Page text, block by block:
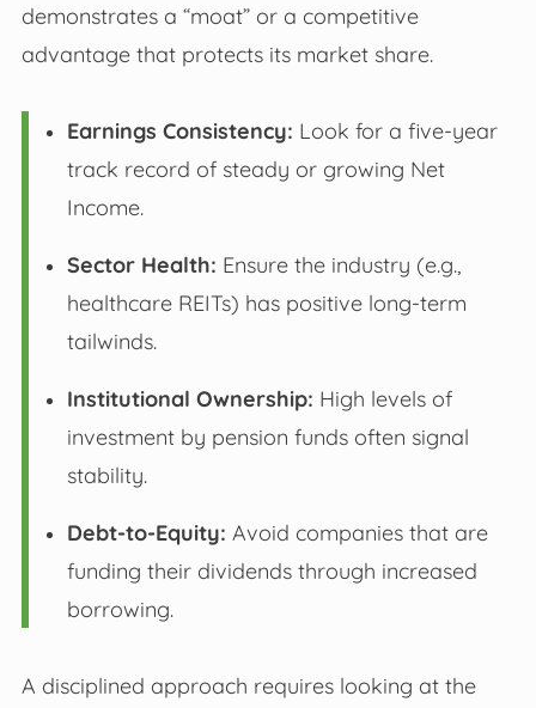
demonstrates a “moat” or a competitive
advantage that protects its market share.
Earnings Consistency: Look for a five-year
track record of steady or growing Net
Income.
Sector Health: Ensure the industry (e.g.,
healthcare REITs) has positive long-term
tailwinds.
Institutional Ownership: High levels of
investment by pension funds often signal
stability.
Debt-to-Equity: Avoid companies that are
funding their dividends through increased
borrowing.
A disciplined approach requires looking at the